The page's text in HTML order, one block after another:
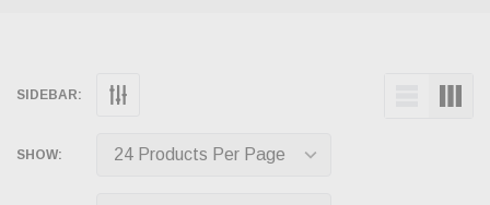
SIDEBAR:
SHOW: